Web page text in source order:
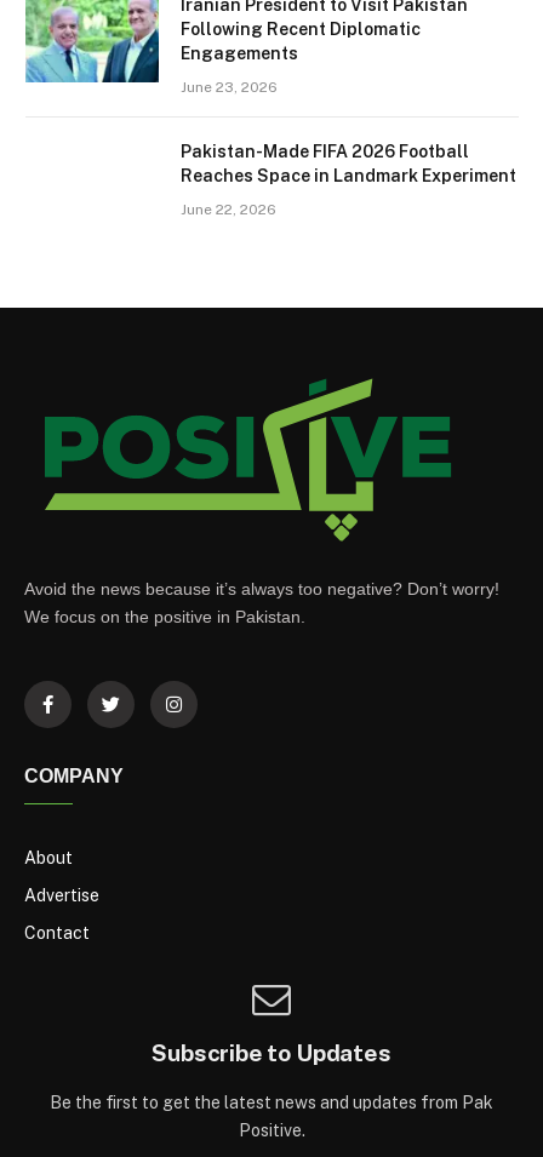
Iranian President to Visit Pakistan
Following Recent Diplomatic
Engagements
June 23, 2026
Pakistan-Made FIFA 2026 Football
Reaches Space in Landmark Experiment
June 22, 2026
Avoid the news because it’s always too negative? Don’t worry!
We focus on the positive in Pakistan.
COMPANY
About
Advertise
Contact
Subscribe to Updates
Be the first to get the latest news and updates from Pak
Positive.